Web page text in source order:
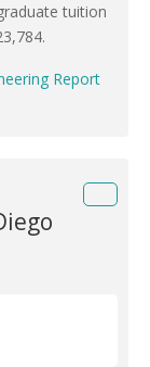
tuition
Report